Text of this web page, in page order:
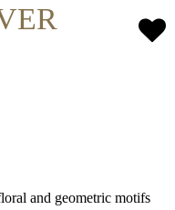
and geometric motifs